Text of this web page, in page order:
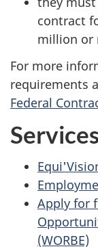
contract
million or
For more
requirements
Federal
Services
Apply for
(WORBE)